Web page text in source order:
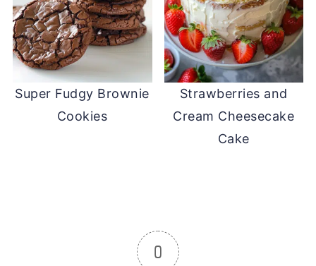
Super Fudgy Brownie
Cookies
Strawberries and
Cream Cheesecake
Cake
0